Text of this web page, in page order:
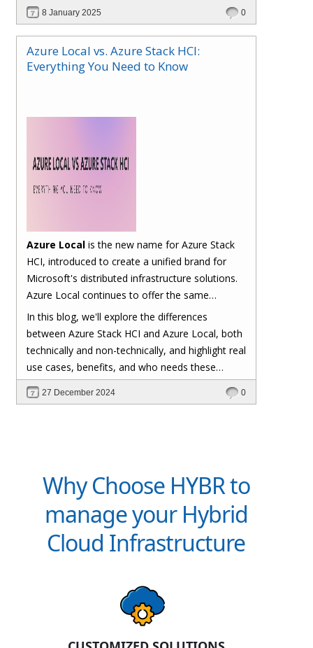
billing and management. Let's take a closer look
at the typical traditional process and how Hybr®
CSP simplifies it.
8 January 2025 0
Azure Local vs. Azure Stack HCI:
Everything You Need to Know
Azure Local is the new name for Azure Stack
HCI, introduced to create a unified brand for
Microsoft's distributed infrastructure solutions.
Azure Local continues to offer the same
functionalities as Azure Stack HCI, allowing
organizations to run Azure services on-
premises. The rebranding does not affect
existing deployments, configurations, or
integrations, ensuring a smooth transition for
current users.
In this blog, we'll explore the differences
between Azure Stack HCI and Azure Local, both
technically and non-technically, and highlight real
use cases, benefits, and who needs these
solutions.
27 December 2024 0
Why Choose HYBR to
manage your Hybrid
Cloud Infrastructure